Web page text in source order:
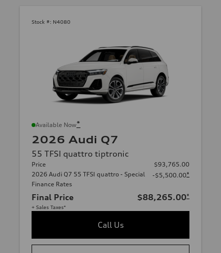
Stock #: N4080
Available Now*
2026 Audi Q7
55 TFSI quattro tiptronic
Price
$93,765.00
2026 Audi Q7 55 TFSI quattro - Special
Finance Rates
-$5,500.00*
Final Price $88,265.00*
+ Sales Taxes*
Call Us